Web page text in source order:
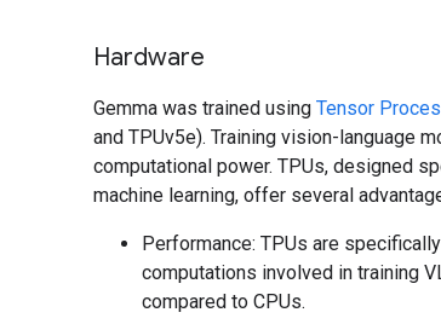
Hardware
Gemma was trained using Tensor
and TPUv5e). Training vision-language
computational power. TPUs, designed
machine learning, offer several
Performance: TPUs are
computations involved in training
compared to CPUs.